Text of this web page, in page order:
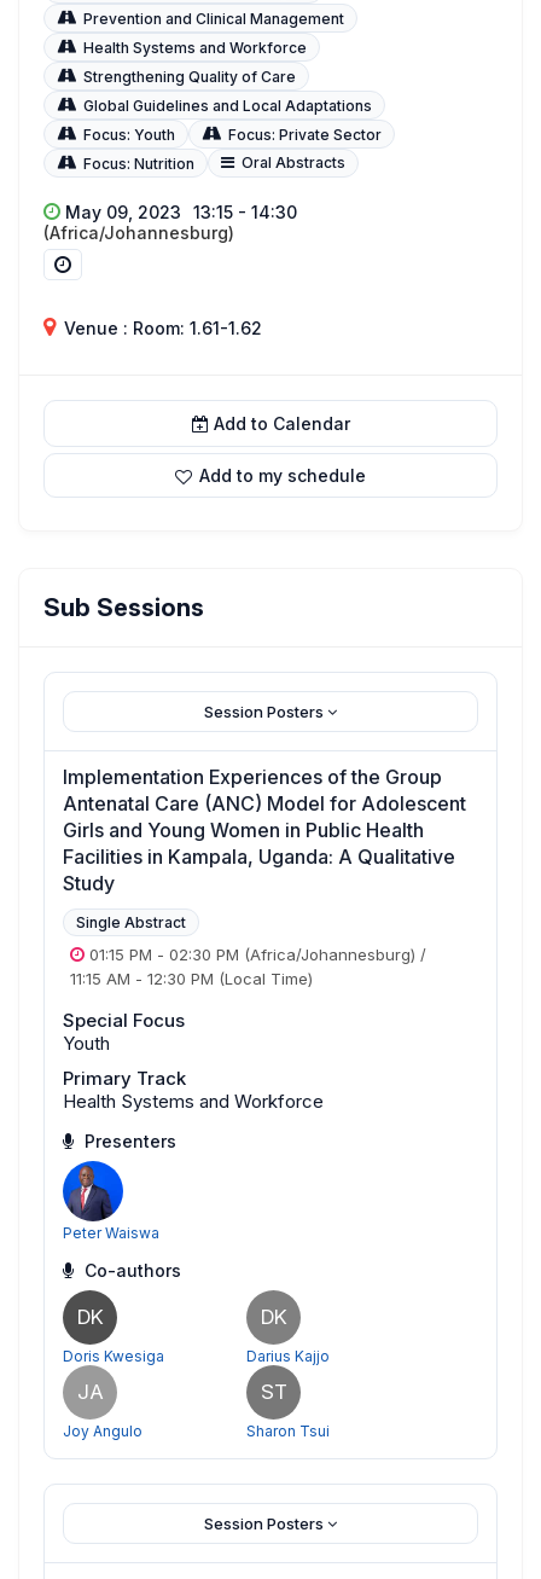
Prevention and Clinical Management
Health Systems and Workforce
Strengthening Quality of Care
Global Guidelines and Local Adaptations
Focus: Youth
Focus: Private Sector
Focus: Nutrition
Oral Abstracts
May 09, 2023
13:15 - 14:30
(Africa/Johannesburg)
Venue : Room: 1.61-1.62
Add to Calendar
Add to my schedule
Sub Sessions
Session Posters
Implementation Experiences of the Group
Antenatal Care (ANC) Model for Adolescent
Girls and Young Women in Public Health
Facilities in Kampala, Uganda: A Qualitative
Study
Single Abstract
01:15 PM - 02:30 PM (Africa/Johannesburg) /
11:15 AM - 12:30 PM (Local Time)
Special Focus
Youth
Primary Track
Health Systems and Workforce
Presenters
Peter Waiswa
Co-authors
DK
Doris Kwesiga
DK
Darius Kajjo
JA
Joy Angulo
ST
Sharon Tsui
Session Posters